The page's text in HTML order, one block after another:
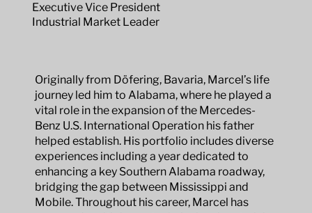
Originally from Döfering, Bavaria, Marcel’s life
journey led him to Alabama, where he played a
vital role in the expansion of the Mercedes-
Benz U.S. International Operation his father
helped establish. His portfolio includes diverse
experiences including a year dedicated to
enhancing a key Southern Alabama roadway,
bridging the gap between Mississippi and
Mobile. Throughout his career, Marcel has
Industrial Market Leader
Executive Vice President